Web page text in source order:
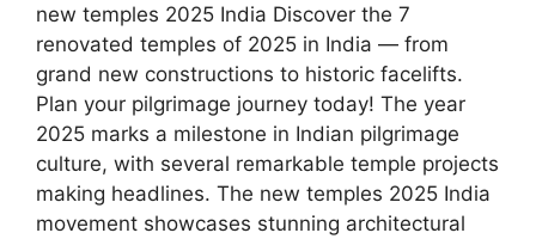
new temples 2025 India Discover the 7
renovated temples of 2025 in India — from
grand new constructions to historic facelifts.
Plan your pilgrimage journey today! The year
2025 marks a milestone in Indian pilgrimage
culture, with several remarkable temple projects
making headlines. The new temples 2025 India
movement showcases stunning architectural